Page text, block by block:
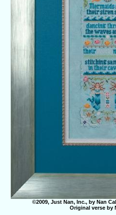
©2009, Just Nan, Inc., by Nan
Original verse by